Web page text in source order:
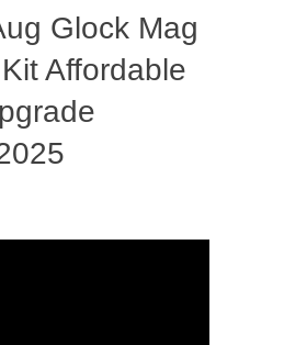
Glock Mag
Affordable